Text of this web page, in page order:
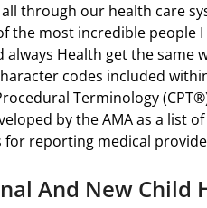
through our health care
the most incredible people
always Health get the same
codes included
Terminology
by the AMA as a list
for reporting medical
And New Child